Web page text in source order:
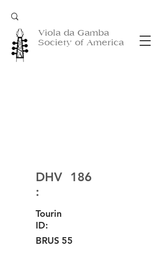
Viola da Gamba
Society of America
DHV
:
186
Tourin
ID:
BRUS 55